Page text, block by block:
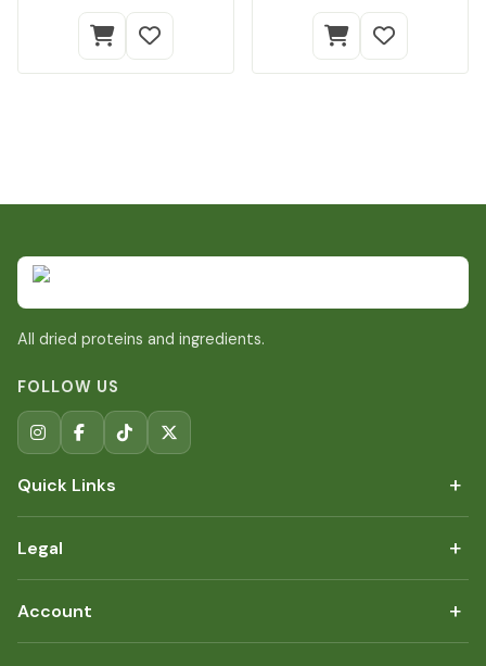
All dried proteins and ingredients.
FOLLOW US
Quick Links +
Legal +
Account +